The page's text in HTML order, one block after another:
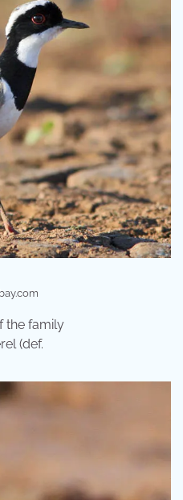
the family
(def.